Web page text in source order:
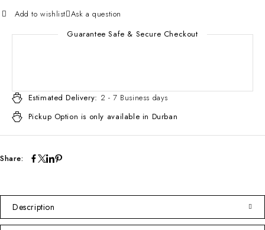
Add to wishlist Ask a question
Guarantee Safe & Secure Checkout
Estimated Delivery: 2 - 7 Business days
Pickup Option is only available in Durban
Share:
Description